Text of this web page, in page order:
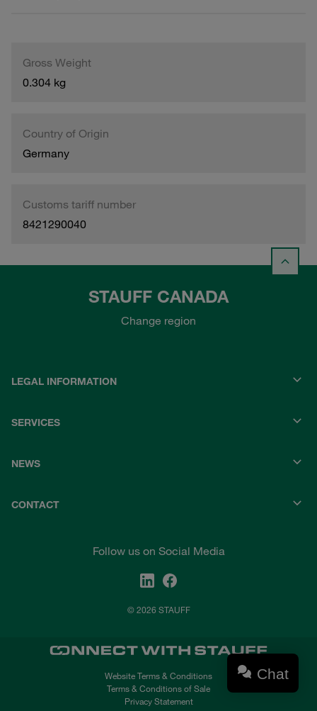
Gross Weight
0.304 kg
Country of Origin
Germany
Customs tariff number
8421290040
STAUFF CANADA
Change region
LEGAL INFORMATION
SERVICES
NEWS
CONTACT
Follow us on Social Media
© 2026 STAUFF
Website Terms & Conditions
Terms & Conditions of Sale
Privacy Statement
Chat